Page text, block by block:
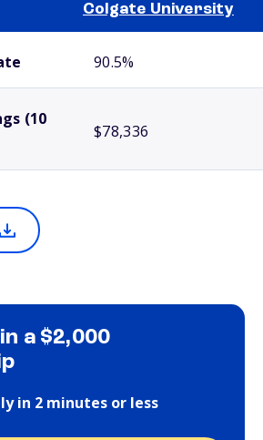
Colgate University
90.5%
(10
$78,336
a $2,000
in 2 minutes or less